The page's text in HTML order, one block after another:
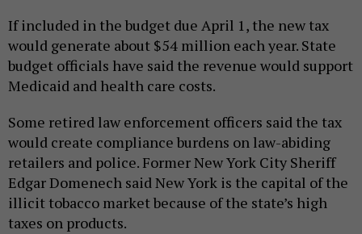
If included in the budget due April 1, the new tax
would generate about $54 million each year. State
budget officials have said the revenue would support
Medicaid and health care costs.
Some retired law enforcement officers said the tax
would create compliance burdens on law-abiding
retailers and police. Former New York City Sheriff
Edgar Domenech said New York is the capital of the
illicit tobacco market because of the state’s high
taxes on products.